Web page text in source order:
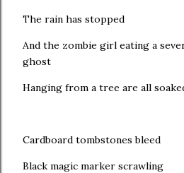
The rain has stopped
And the zombie girl eating a
ghost
Hanging from a tree are all
Cardboard tombstones bleed
Black magic marker scrawling